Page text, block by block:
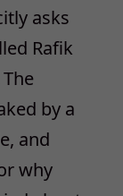
asks
Rafik
by a
and
why